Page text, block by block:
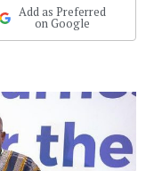
Add as Preferred
on Google